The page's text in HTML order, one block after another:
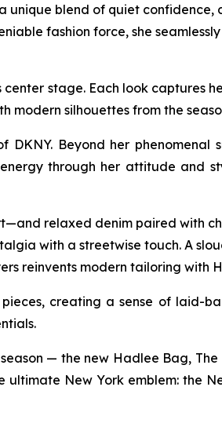
blend of quiet
fashion force, she
stage. Each look captures
modern silhouettes from the
Beyond her phenomenal
through her attitude and
relaxed denim paired with
with a streetwise touch. A
reinvents modern tailoring with
creating a sense of
— the new Hadlee Bag,
ultimate New York emblem: the